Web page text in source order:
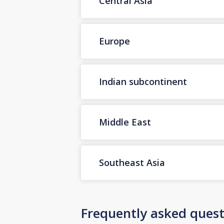
Europe
Indian subcontinent
Middle East
Southeast Asia
Frequently asked